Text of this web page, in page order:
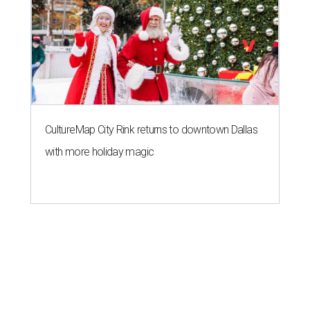
CultureMap City Rink returns to downtown Dallas
with more holiday magic